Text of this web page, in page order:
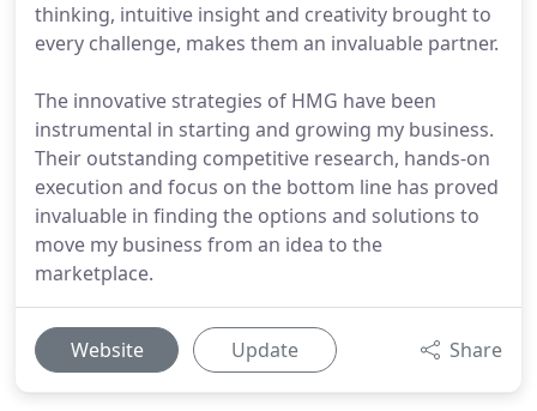
thinking, intuitive insight and creativity brought to
every challenge, makes them an invaluable partner.
The innovative strategies of HMG have been
instrumental in starting and growing my business.
Their outstanding competitive research, hands-on
execution and focus on the bottom line has proved
invaluable in finding the options and solutions to
move my business from an idea to the
marketplace.
Website Update Share